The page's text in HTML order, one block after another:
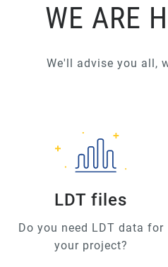
WE ARE
We'll advise you all,
LDT files
Do you need LDT data for
your project?